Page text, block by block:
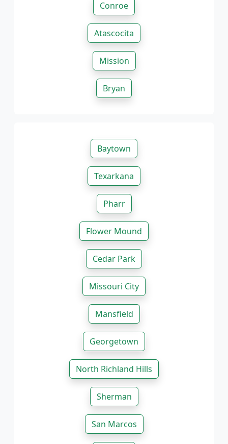
Conroe
Atascocita
Mission
Bryan
Baytown
Texarkana
Pharr
Flower Mound
Cedar Park
Missouri City
Mansfield
Georgetown
North Richland Hills
Sherman
San Marcos